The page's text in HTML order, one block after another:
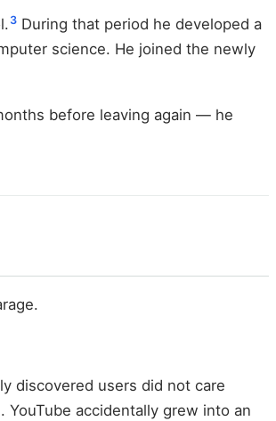
3 During that period he developed a
science. He joined the newly
before leaving again — he
discovered users did not care
accidentally grew into an